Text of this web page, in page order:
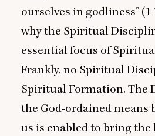
ourselves in godliness” (1
why the Spiritual
essential focus of
Frankly, no Spiritual
Spiritual Formation. The
the God-ordained means
us is enabled to bring the